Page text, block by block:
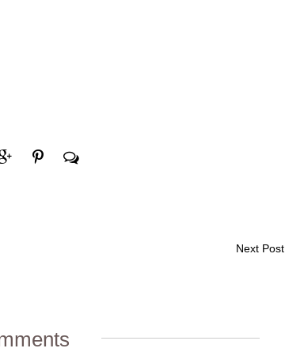
Next Post